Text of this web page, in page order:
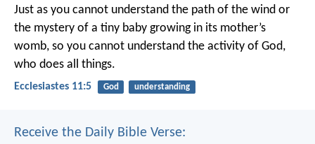
Just as you cannot understand the path of the wind or
the mystery of a tiny baby growing in its mother’s
womb, so you cannot understand the activity of God,
who does all things.
Ecclesiastes 11:5 God understanding
Receive the Daily Bible Verse: